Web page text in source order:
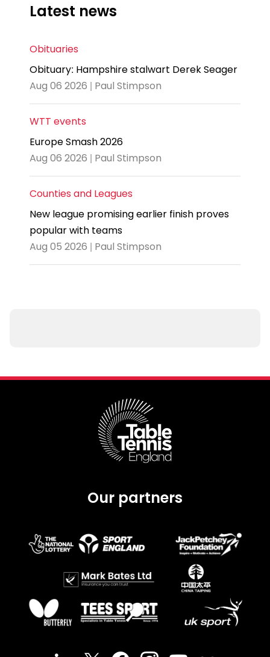
Latest news
Obituaries
Obituary: Hampshire stalwart Derek Seager
Aug 06 2026 | Paul Stimpson
WTT events
Europe Smash 2026
Aug 06 2026 | Paul Stimpson
Counties and Leagues
New league promising earlier finish proves
popular with teams
Aug 05 2026 | Paul Stimpson
Our partners